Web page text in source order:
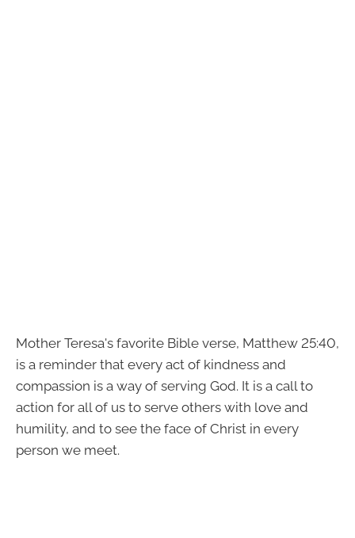
Mother Teresa's favorite Bible verse, Matthew 25:40,
is a reminder that every act of kindness and
compassion is a way of serving God. It is a call to
action for all of us to serve others with love and
humility, and to see the face of Christ in every
person we meet.